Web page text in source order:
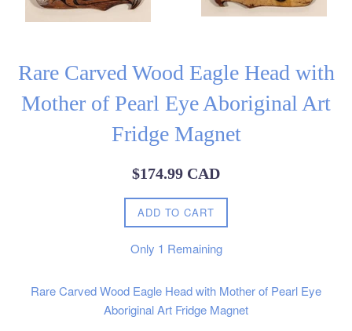
Rare Carved Wood Eagle Head with
Mother of Pearl Eye Aboriginal Art
Fridge Magnet
Regular
$174.99 CAD
ADD TO CART
Only 1 Remaining
Rare Carved Wood Eagle Head with Mother of Pearl Eye
Aboriginal Art Fridge Magnet